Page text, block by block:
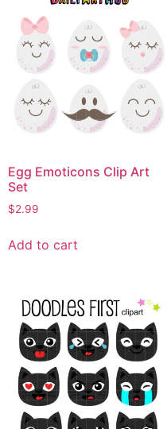
Egg Emoticons Clip Art
Set
$2.99
Add to cart